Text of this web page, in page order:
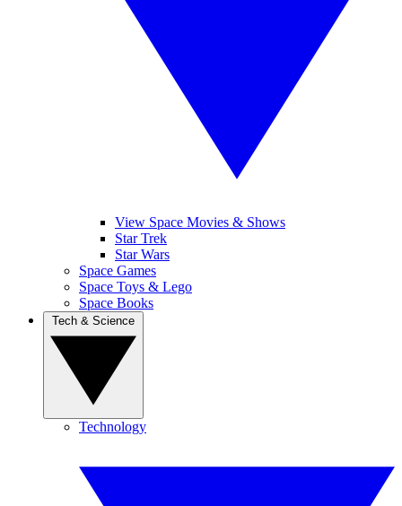
View Space Movies & Shows
Star Trek
Star Wars
Space Games
Space Toys & Lego
Space Books
Technology